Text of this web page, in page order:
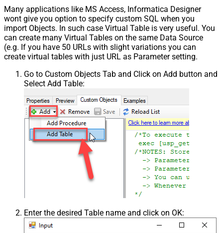
Many applications like MS Access, Informatica Designer
wont give you option to specify custom SQL when you
import Objects. In such case Virtual Table is very useful. You
can create many Virtual Tables on the same Data Source
(e.g. If you have 50 URLs with slight variations you can
create virtual tables with just URL as Parameter setting.
Go to Custom Objects Tab and Click on Add button and
Select Add Table:
Enter the desired Table name and click on OK: